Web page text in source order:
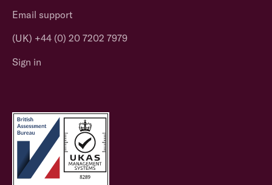
Email support
(UK) +44 (0) 20 7202 7979
Sign in